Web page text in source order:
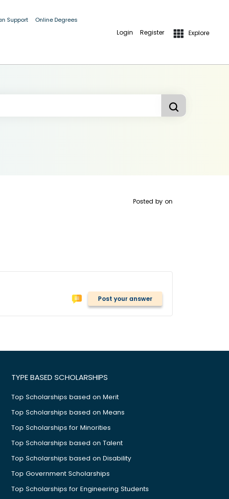
Support Online Degrees
Login Register Explore
Posted by on
Post your answer
TYPE BASED SCHOLARSHIPS
Top Scholarships based on Merit
Top Scholarships based on Means
Top Scholarships for Minorities
Top Scholarships based on Talent
Top Scholarships based on Disability
Top Government Scholarships
Top Scholarships for Engineering Students